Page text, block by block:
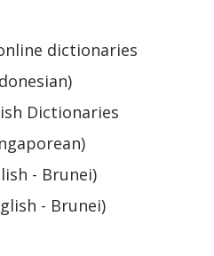
dictionaries
Dictionaries
- Brunei)
- Brunei)